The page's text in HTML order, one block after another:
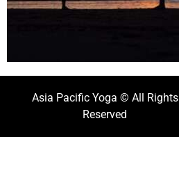
Asia Pacific Yoga © All Rights
Reserved